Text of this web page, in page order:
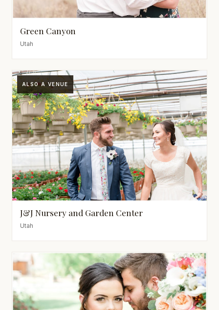
Green Canyon
Utah
ALSO A VENUE
J&J Nursery and Garden Center
Utah